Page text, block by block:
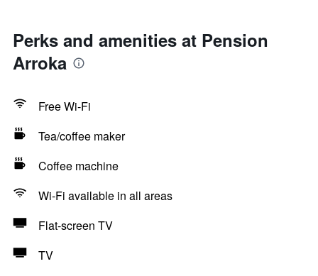
Perks and amenities at Pension
Arroka
Free Wi-Fi
Tea/coffee maker
Coffee machine
Wi-Fi available in all areas
Flat-screen TV
TV